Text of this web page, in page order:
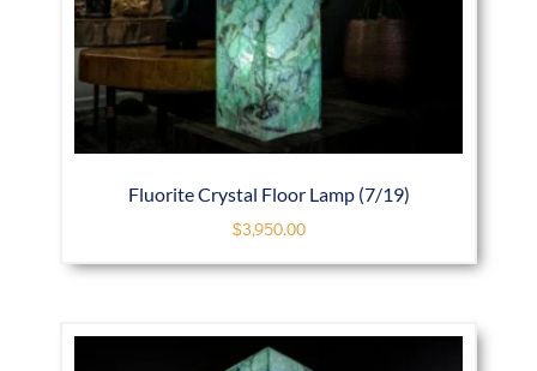
Fluorite Crystal Floor Lamp (7/19)
$3,950.00